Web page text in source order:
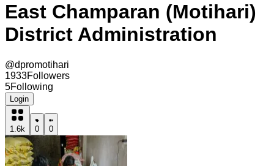
East Champaran (Motihari)
District Administration
@dpromotihari
1933Followers
5Following
Login
1.6k 0 0